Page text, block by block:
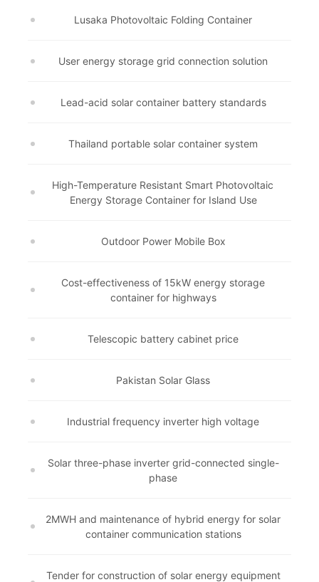
Lusaka Photovoltaic Folding Container
User energy storage grid connection solution
Lead-acid solar container battery standards
Thailand portable solar container system
High-Temperature Resistant Smart Photovoltaic
Energy Storage Container for Island Use
Outdoor Power Mobile Box
Cost-effectiveness of 15kW energy storage
container for highways
Telescopic battery cabinet price
Pakistan Solar Glass
Industrial frequency inverter high voltage
Solar three-phase inverter grid-connected single-
phase
2MWH and maintenance of hybrid energy for solar
container communication stations
Tender for construction of solar energy equipment